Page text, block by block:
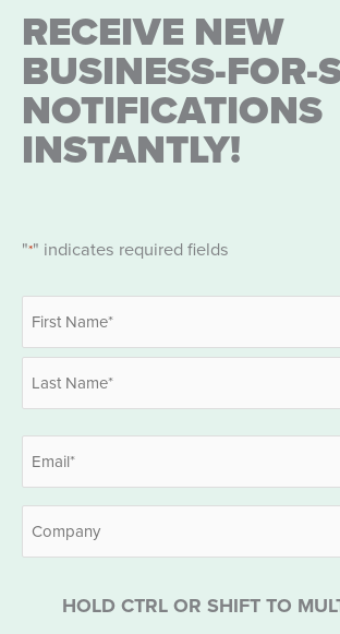
RECEIVE NEW
BUSINESS-FOR-
NOTIFICATIONS
INSTANTLY!
"*" indicates required fields
Name
HOLD CTRL OR SHIFT TO